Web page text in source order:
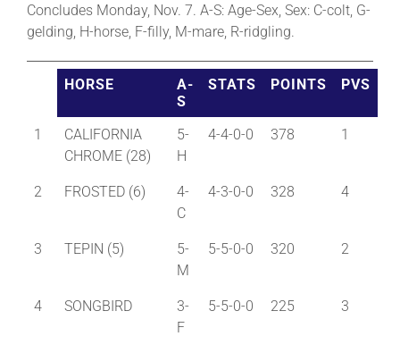
News & Media
More +
Concludes Monday, Nov. 7. A-S: Age-Sex, Sex: C-colt, G-
gelding, H-horse, F-filly, M-mare, R-ridgling.
HORSE
A-
S
STATS POINTS PVS
1
CALIFORNIA
CHROME (28)
5-
H
4-4-0-0 378 1
2 FROSTED (6)
4-
C
4-3-0-0 328 4
3 TEPIN (5)
5-
M
5-5-0-0 320 2
4 SONGBIRD
3-
F
5-5-0-0 225 3